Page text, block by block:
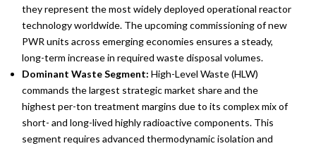
they represent the most widely deployed operational reactor
technology worldwide. The upcoming commissioning of new
PWR units across emerging economies ensures a steady,
long-term increase in required waste disposal volumes.
Dominant Waste Segment: High-Level Waste (HLW)
commands the largest strategic market share and the
highest per-ton treatment margins due to its complex mix of
short- and long-lived highly radioactive components. This
segment requires advanced thermodynamic isolation and